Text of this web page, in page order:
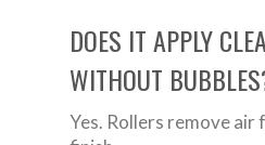
DOES IT APPLY
WITHOUT
Yes. Rollers remove air